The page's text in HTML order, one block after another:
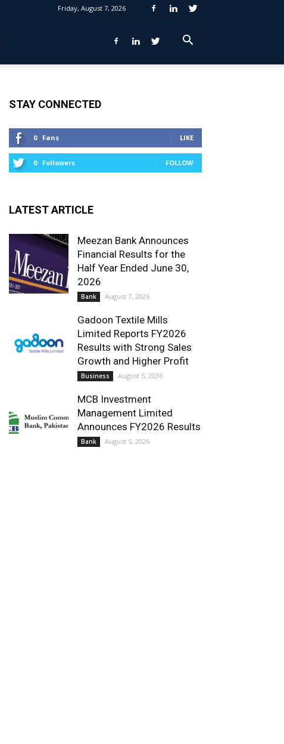
Friday, August 7, 2026
STAY CONNECTED
0 Fans LIKE
0 Followers FOLLOW
LATEST ARTICLE
Meezan Bank Announces
Financial Results for the
Half Year Ended June 30,
2026
Bank August 7, 2026
Gadoon Textile Mills
Limited Reports FY2026
Results with Strong Sales
Growth and Higher Profit
Business August 5, 2026
MCB Investment
Management Limited
Announces FY2026 Results
Bank August 5, 2026